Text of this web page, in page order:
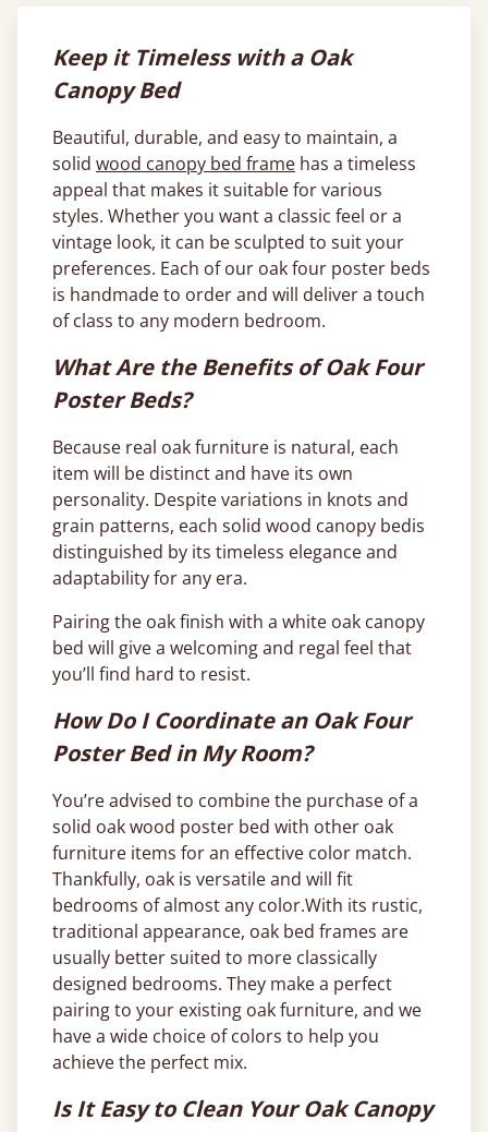
Keep it Timeless with a Oak
Canopy Bed
Beautiful, durable, and easy to maintain, a
solid wood canopy bed frame has a timeless
appeal that makes it suitable for various
styles. Whether you want a classic feel or a
vintage look, it can be sculpted to suit your
preferences. Each of our oak four poster beds
is handmade to order and will deliver a touch
of class to any modern bedroom.
What Are the Benefits of Oak Four
Poster Beds?
Because real oak furniture is natural, each
item will be distinct and have its own
personality. Despite variations in knots and
grain patterns, each solid wood canopy bedis
distinguished by its timeless elegance and
adaptability for any era.
Pairing the oak finish with a white oak canopy
bed will give a welcoming and regal feel that
you’ll find hard to resist.
How Do I Coordinate an Oak Four
Poster Bed in My Room?
You’re advised to combine the purchase of a
solid oak wood poster bed with other oak
furniture items for an effective color match.
Thankfully, oak is versatile and will fit
bedrooms of almost any color.With its rustic,
traditional appearance, oak bed frames are
usually better suited to more classically
designed bedrooms. They make a perfect
pairing to your existing oak furniture, and we
have a wide choice of colors to help you
achieve the perfect mix.
Is It Easy to Clean Your Oak Canopy